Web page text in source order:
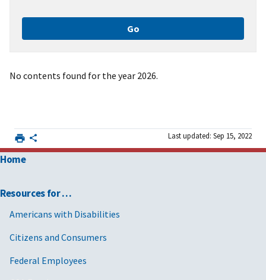
No contents found for the year 2026.
Last updated: Sep 15, 2022
Home
Resources for …
Americans with Disabilities
Citizens and Consumers
Federal Employees